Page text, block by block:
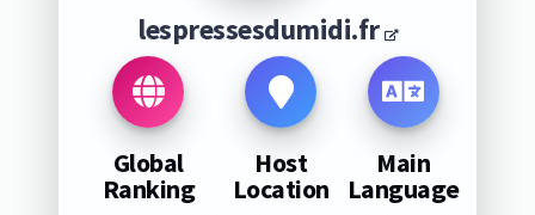
lespressesdumidi.fr
Global
Ranking
Host
Location
Main
Language